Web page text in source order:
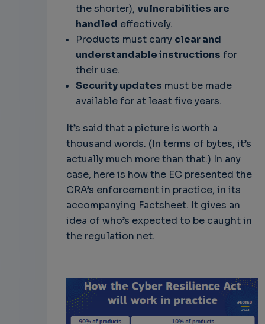
the shorter), vulnerabilities are
handled effectively.
Products must carry clear and
understandable instructions for
their use.
Security updates must be made
available for at least five years.
It’s said that a picture is worth a
thousand words. (In terms of bytes, it’s
actually much more than that.) In any
case, here is how the EC presented the
CRA’s enforcement in practice, in its
accompanying Factsheet. It gives an
idea of who’s expected to be caught in
the regulation net.